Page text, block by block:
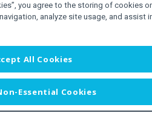
you agree to the storing of cookies
analyze site usage, and assist
All Cookies
Essential Cookies